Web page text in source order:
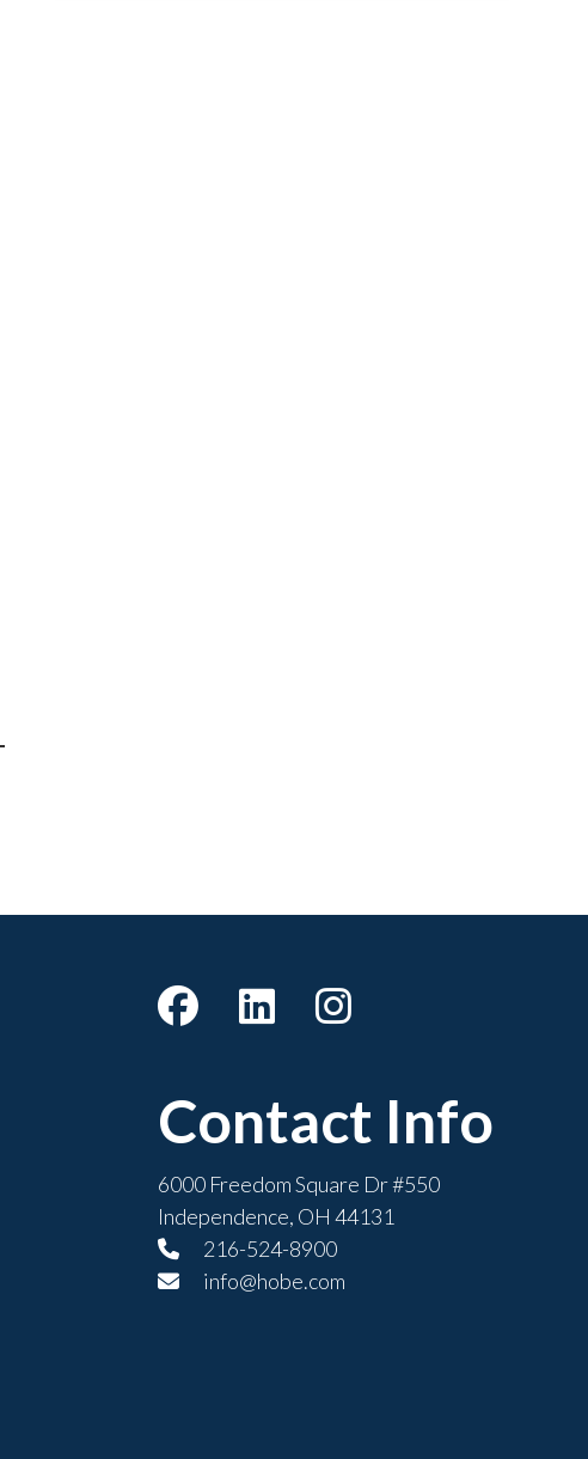
Contact Info
6000 Freedom Square Dr #550
Independence, OH 44131
216-524-8900
info@hobe.com